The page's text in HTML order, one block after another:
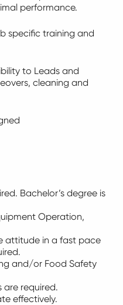
performance.
specific training and
to Leads and
cleaning and
. Bachelor’s degree is
Operation,
attitude in a fast pace
.
and/or Food Safety
are required.
effectively.